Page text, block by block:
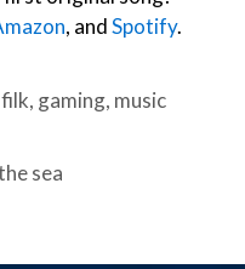
, andSpotify.
filk, gaming, music
sea